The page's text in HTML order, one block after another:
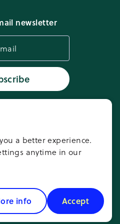
newsletter
word for it,
Adventures
reserved.
a better experience.
anytime in our
info Accept